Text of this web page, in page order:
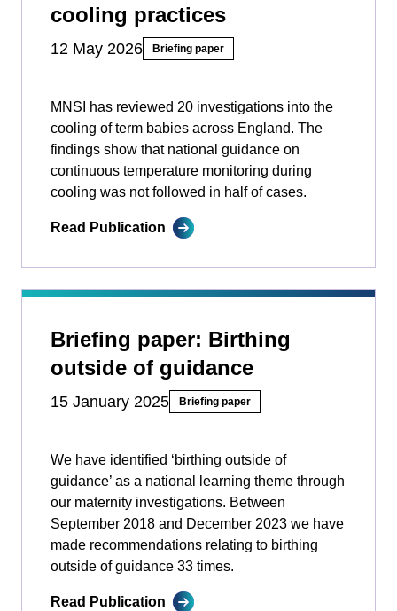
cooling practices
12 May 2026 Briefing paper
MNSI has reviewed 20 investigations into the
cooling of term babies across England. The
findings show that national guidance on
continuous temperature monitoring during
cooling was not followed in half of cases.
Read Publication
Briefing paper: Birthing
outside of guidance
15 January 2025 Briefing paper
We have identified ‘birthing outside of
guidance’ as a national learning theme through
our maternity investigations. Between
September 2018 and December 2023 we have
made recommendations relating to birthing
outside of guidance 33 times.
Read Publication